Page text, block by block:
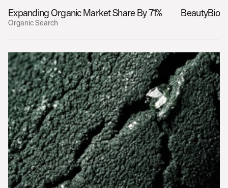
Expanding Organic Market Share By 71% BeautyBio
Organic Search